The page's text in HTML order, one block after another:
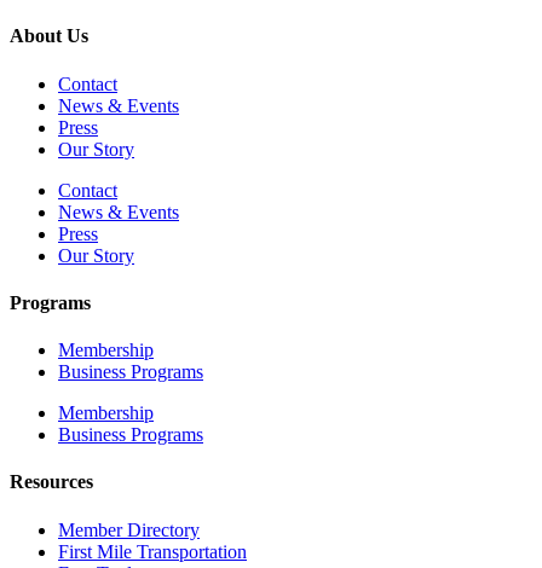
About Us
Contact
News & Events
Press
Our Story
Contact
News & Events
Press
Our Story
Programs
Membership
Business Programs
Membership
Business Programs
Resources
Member Directory
First Mile Transportation